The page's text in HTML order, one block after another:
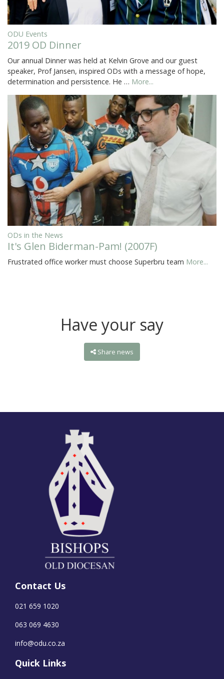
ODU Events
2019 OD Dinner
Our annual Dinner was held at Kelvin Grove and our guest
speaker, Prof Jansen, inspired ODs with a message of hope,
determination and persistence. He … More...
ODs in the News
It's Glen Biderman-Pam! (2007F)
Frustrated office worker must choose Superbru team More...
Have your say
Share news
Contact Us
021 659 1020
063 069 4630
info@odu.co.za
Quick Links